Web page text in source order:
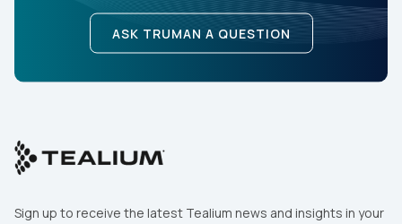
ASK TRUMAN A QUESTION
Sign up to receive the latest Tealium news and insights in your